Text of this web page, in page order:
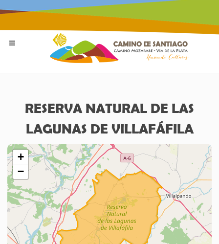
RESERVA NATURAL DE LAS
LAGUNAS DE VILLAFÁFILA
+
−